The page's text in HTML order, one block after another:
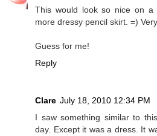
This would look so nice on
more dressy pencil skirt. =)
Guess for me!
Reply
Clare July 18, 2010 12:34 PM
I saw something similar to
day. Except it was a dress. It